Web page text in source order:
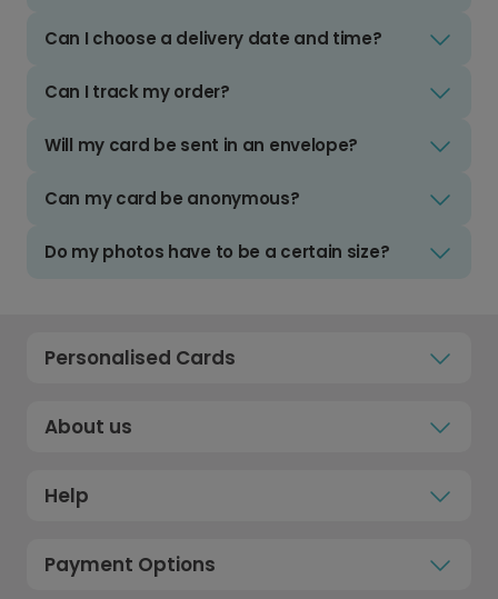
Can I choose a delivery date and time?
Can I track my order?
Will my card be sent in an envelope?
Can my card be anonymous?
Do my photos have to be a certain size?
Personalised Cards
About us
Help
Payment Options